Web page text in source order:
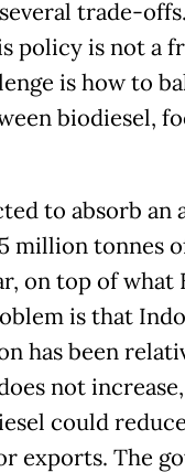
trade-
policy is not a
is how to
biodiesel,
to absorb an
million tonnes
on top of what
is that
has been
not
could
exports. The